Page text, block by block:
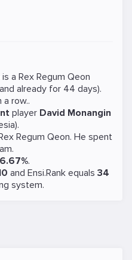
a Rex Regum Qeon
already for 44 days).
a row..
player David Monangin
Regum Qeon. He spent
.
and Ensi.Rank equals 34
system.